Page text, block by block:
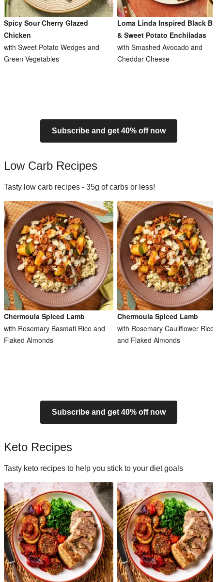
Spicy Sour Cherry Glazed
Chicken
with Sweet Potato Wedges and
Green Vegetables
Loma Linda Inspired Black
& Sweet Potato Enchiladas
with Smashed Avocado and
Cheddar Cheese
Subscribe and get 40% off now
Low Carb Recipes
Tasty low carb recipes - 35g of carbs or less!
Chermoula Spiced Lamb
with Rosemary Basmati Rice and
Flaked Almonds
Chermoula Spiced Lamb
with Rosemary Cauliflower Rice
and Flaked Almonds
Subscribe and get 40% off now
Keto Recipes
Tasty keto recipes to help you stick to your diet goals